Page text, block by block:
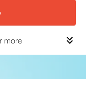
more